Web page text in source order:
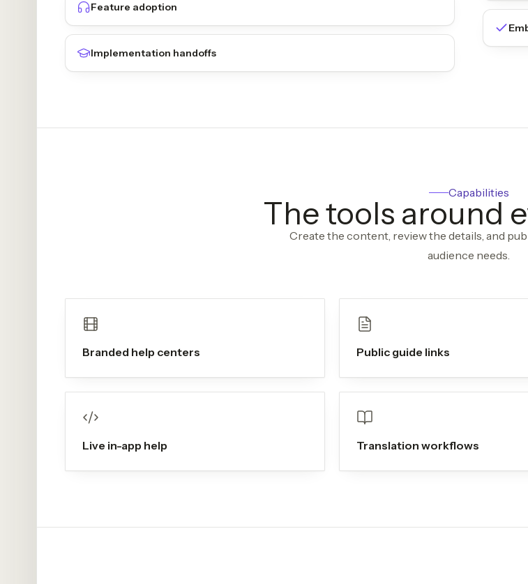
Feature adoption
Implementation handoffs
Capabilities
The tools around
Create the content, review the details, and
audience needs.
Branded help centers Public guide links
Live in-app help Translation workflows